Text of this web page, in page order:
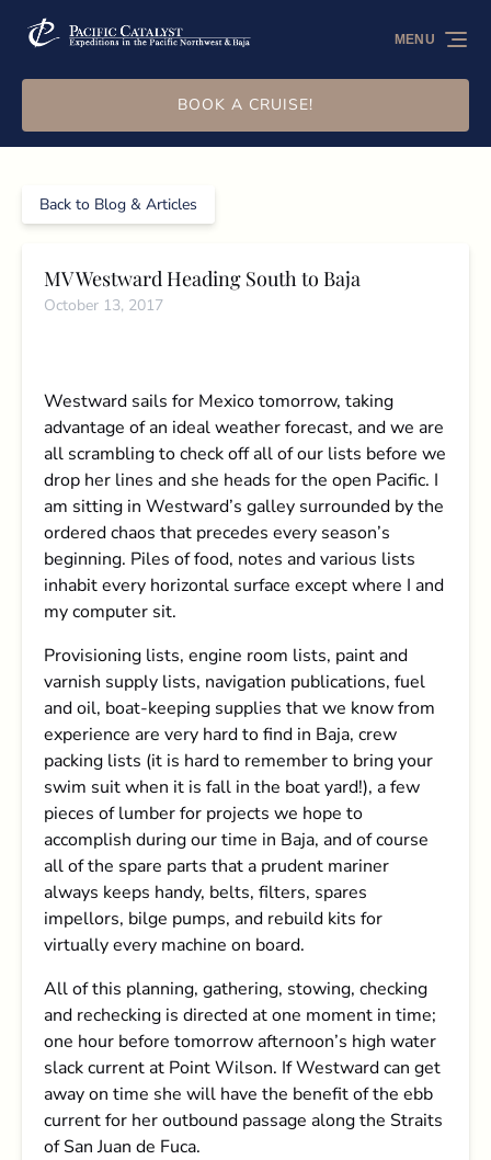
Skip to primary navigation
Skip to content
Skip to footer
BOOK A CRUISE!
MENU
Back to Blog & Articles
MV Westward Heading South to Baja
October 13, 2017
Westward sails for Mexico tomorrow, taking
advantage of an ideal weather forecast, and we are
all scrambling to check off all of our lists before we
drop her lines and she heads for the open Pacific. I
am sitting in Westward’s galley surrounded by the
ordered chaos that precedes every season’s
beginning. Piles of food, notes and various lists
inhabit every horizontal surface except where I and
my computer sit.
Provisioning lists, engine room lists, paint and
varnish supply lists, navigation publications, fuel
and oil, boat-keeping supplies that we know from
experience are very hard to find in Baja, crew
packing lists (it is hard to remember to bring your
swim suit when it is fall in the boat yard!), a few
pieces of lumber for projects we hope to
accomplish during our time in Baja, and of course
all of the spare parts that a prudent mariner
always keeps handy, belts, filters, spares
impellors, bilge pumps, and rebuild kits for
virtually every machine on board.
All of this planning, gathering, stowing, checking
and rechecking is directed at one moment in time;
one hour before tomorrow afternoon’s high water
slack current at Point Wilson. If Westward can get
away on time she will have the benefit of the ebb
current for her outbound passage along the Straits
of San Juan de Fuca.